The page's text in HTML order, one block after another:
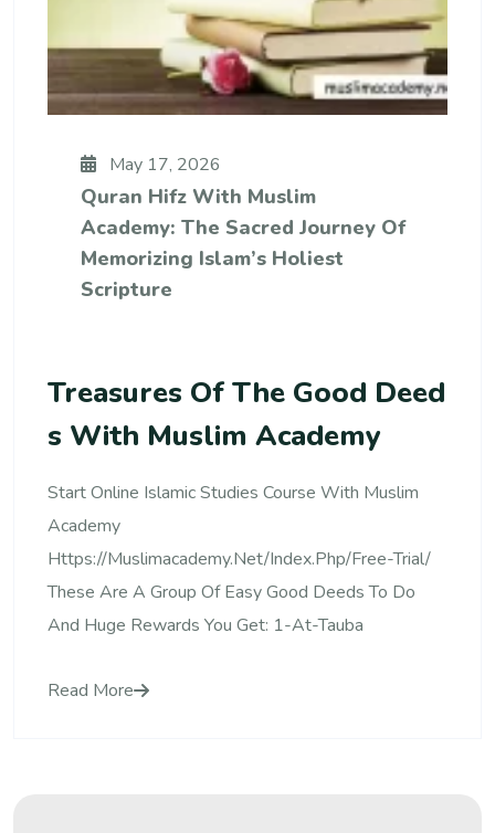
May 17, 2026
Quran Hifz With Muslim
Academy: The Sacred Journey Of
Memorizing Islam’s Holiest
Scripture
Treasures Of The Good Deed
S With Muslim Academy
Start Online Islamic Studies Course With Muslim
Academy
Https://muslimacademy.net/index.php/free-Trial/
These Are A Group Of Easy Good Deeds To Do
And Huge Rewards You Get: 1-At-Tauba
Read More